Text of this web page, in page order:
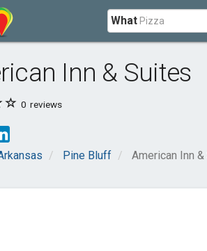
What
Inn & Suites
0 reviews
Pine Bluff American Inn